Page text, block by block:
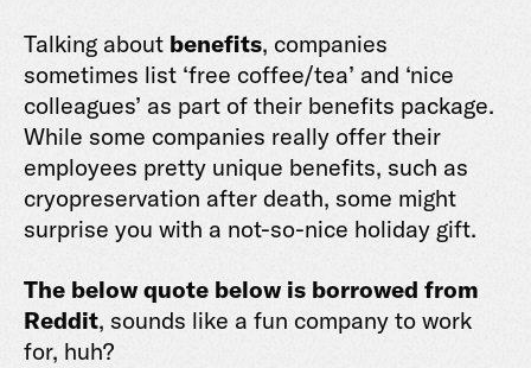
Talking about benefits, companies
sometimes list ‘free coffee/tea’ and ‘nice
colleagues’ as part of their benefits package.
While some companies really offer their
employees pretty unique benefits, such as
cryopreservation after death, some might
surprise you with a not-so-nice holiday gift.
The below quote below is borrowed from
Reddit, sounds like a fun company to work
for, huh?